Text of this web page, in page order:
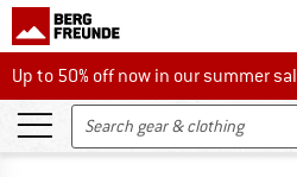
Up to 50% off now in our summer sale
Up to 50% off now in our summer